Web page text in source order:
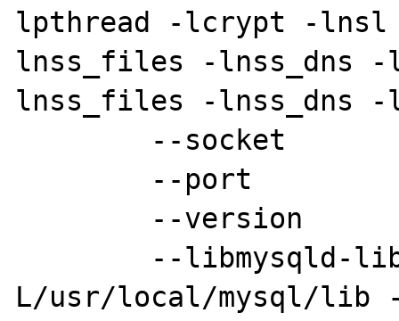
lpthread -lcrypt -
lnss_files -lnss_dns
lnss_files -lnss_dns
L/usr/local/mysql/lib